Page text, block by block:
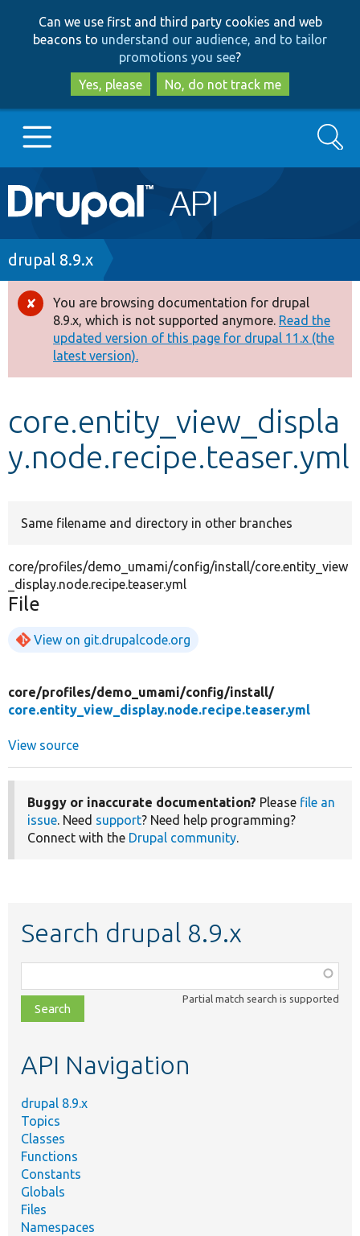
to
main
content
to
search
Can we use first and third party cookies and web
beacons to understand our audience, and to tailor
promotions you see?
Yes, please
No, do not track me
Main
navigation
Go to Drupal.org
Drupal 8+
Other projects
Develop for Drupal
Search
Breadcrumb
drupal 8.9.x
Error
message
You are browsing documentation for drupal
8.9.x, which is not supported anymore. Read the
updated version of this page for drupal 11.x (the
latest version).
core.entity_view_displa
y.node.recipe.teaser.yml
Same filename and directory in other branches
core/profiles/demo_umami/config/install/core.entity_view
_display.node.recipe.teaser.yml
File
View on git.drupalcode.org
core/profiles/demo_umami/config/install/
core.entity_view_display.node.recipe.teaser.yml
View source
Buggy or inaccurate documentation? Please file an
issue. Need support? Need help programming?
Connect with the Drupal community.
Search drupal 8.9.x
class,
file,
topic,
Partial match search is supported
API Navigation
drupal 8.9.x
Topics
Classes
Functions
Constants
Globals
Files
Namespaces